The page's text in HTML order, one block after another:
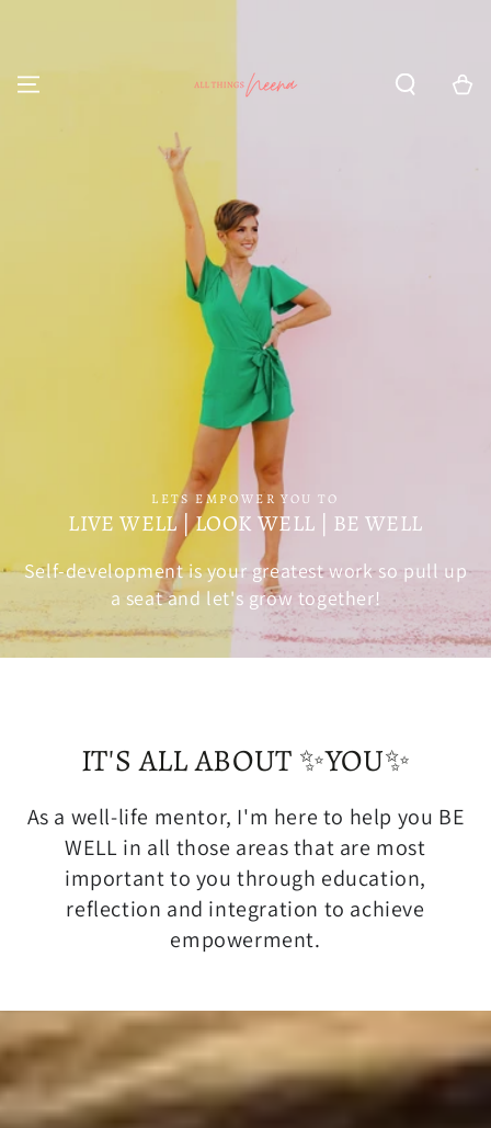
Cart
LETS EMPOWER YOU TO
LIVE WELL | LOOK WELL | BE WELL
Self-development is your greatest work so pull up
a seat and let's grow together!
IT'S ALL ABOUT ✨YOU✨
As a well-life mentor, I'm here to help you BE
WELL in all those areas that are most
important to you through education,
reflection and integration to achieve
empowerment.